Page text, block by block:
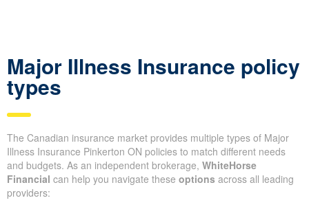
Major Illness Insurance policy
types
The Canadian insurance market provides multiple types of Major
Illness Insurance Pinkerton ON policies to match different needs
and budgets. As an independent brokerage, WhiteHorse
Financial can help you navigate these options across all leading
providers: